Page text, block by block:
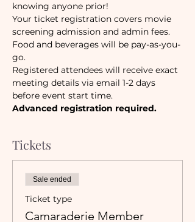
knowing anyone prior!
Your ticket registration covers movie
screening admission and admin fees.
Food and beverages will be pay-as-you-
go.
Registered attendees will receive exact
meeting details via email 1-2 days
before event start time.
Advanced registration required.
Tickets
Sale ended
Ticket type
Camaraderie Member